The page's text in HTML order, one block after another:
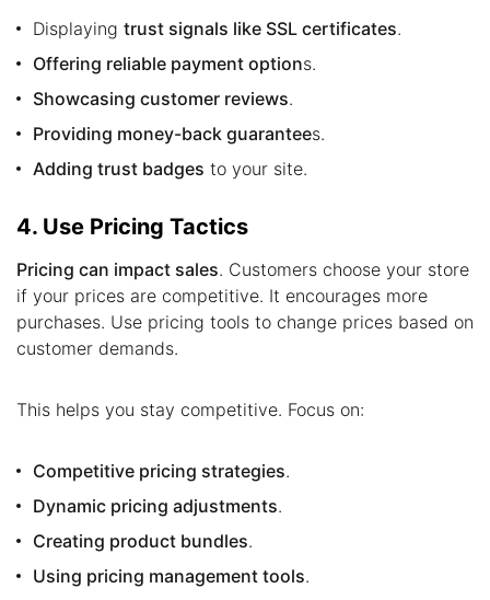
Displaying trust signals like SSL certificates.
Offering reliable payment options.
Showcasing customer reviews.
Providing money-back guarantees.
Adding trust badges to your site.
4. Use Pricing Tactics
Pricing can impact sales. Customers choose your store
if your prices are competitive. It encourages more
purchases. Use pricing tools to change prices based on
customer demands.
This helps you stay competitive. Focus on:
Competitive pricing strategies.
Dynamic pricing adjustments.
Creating product bundles.
Using pricing management tools.